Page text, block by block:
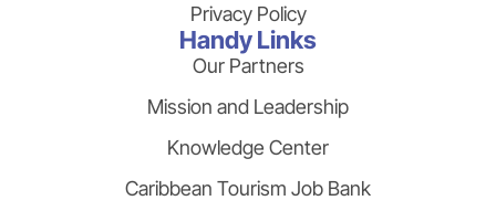
Privacy Policy
Handy Links
Our Partners
Mission and Leadership
Knowledge Center
Caribbean Tourism Job Bank